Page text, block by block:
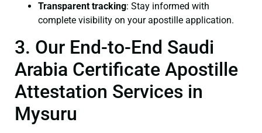
Transparent tracking: Stay informed with
complete visibility on your apostille application.
3. Our End-to-End Saudi
Arabia Certificate Apostille
Attestation Services in
Mysuru